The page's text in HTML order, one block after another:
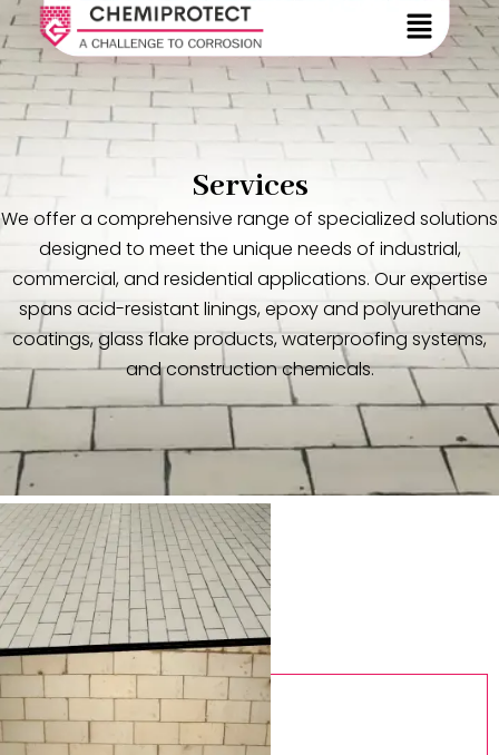
Services
We offer a comprehensive range of specialized solutions
designed to meet the unique needs of industrial,
commercial, and residential applications. Our expertise
spans acid-resistant linings, epoxy and polyurethane
coatings, glass flake products, waterproofing systems,
and construction chemicals.